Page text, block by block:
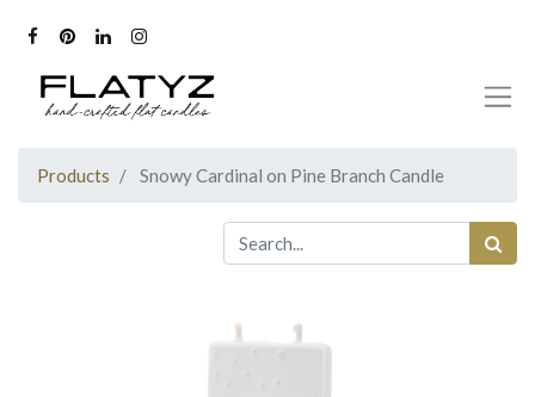
Products Snowy Cardinal on Pine Branch Candle